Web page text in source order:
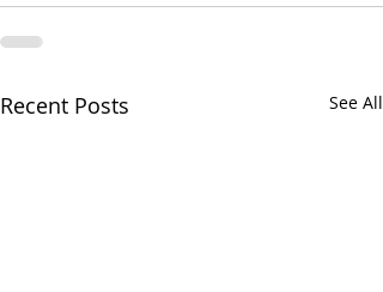
Recent Posts See All